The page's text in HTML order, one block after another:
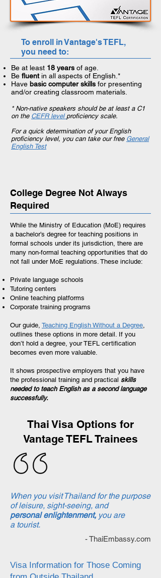
To enroll in Vantage's TEFL,
you need to:
Be at least 18 years of age.
Be fluentin all aspects of English.*
Have basic computer skills for presenting
and/or creating classroom materials.
* Non-native speakers should be at least a C1
on the CEFR levelproficiency scale.
For a quick determination of your English
proficiency level, you can take our free General
English Test
College Degree Not Always
Required
While the Ministry of Education (MoE) requires
a bachelor’s degree for teaching positions in
formal schools under its jurisdiction, there are
many non-formal teaching opportunities that do
not fall under MoE regulations. These include:
Private language schools
Tutoring centers
Online teaching platforms
Corporate training programs
Our guide, Teaching English Without a Degree,
outlines these options in more detail. If you
don’t hold a degree, your TEFL certification
becomes even more valuable.
It shows prospective employers that you have
the professional training and practical skills
needed to teach English as a second language
successfully.
Thai Visa Options for
Vantage TEFL Trainees
When you visit Thailand for the purpose
of leisure, sight-seeing, and
personal enlightenment, you are
a tourist.
- ThaiEmbassy.com
Visa Information for Those Coming